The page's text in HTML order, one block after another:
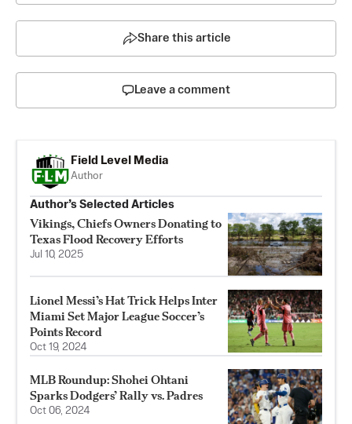
Share this article
Leave a comment
Field Level Media
Author
Author’s Selected Articles
Vikings, Chiefs Owners Donating to
Texas Flood Recovery Efforts
Jul 10, 2025
Lionel Messi’s Hat Trick Helps Inter
Miami Set Major League Soccer’s
Points Record
Oct 19, 2024
MLB Roundup: Shohei Ohtani
Sparks Dodgers’ Rally vs. Padres
Oct 06, 2024